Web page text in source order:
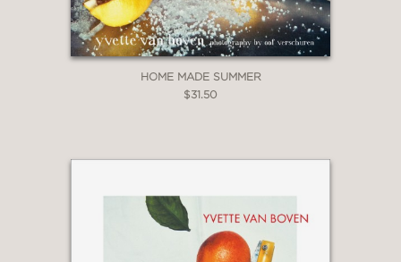
HOME MADE SUMMER
$31.50